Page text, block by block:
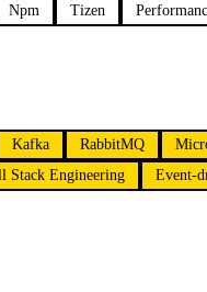
Npm Tizen
Kafka RabbitMQ
Stack Engineering Event-